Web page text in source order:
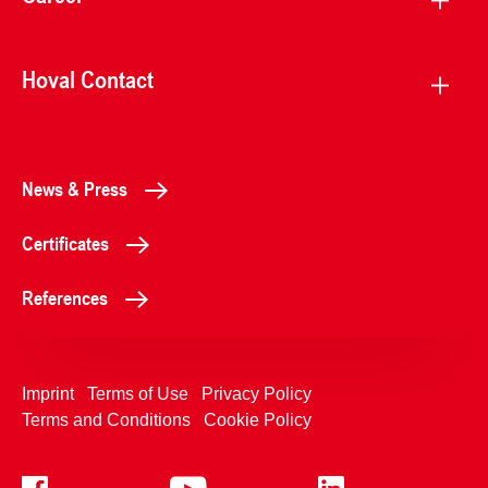
Hoval Contact
News & Press
Certificates
References
Imprint Terms of Use
Privacy Policy
Terms and Conditions
Cookie Policy